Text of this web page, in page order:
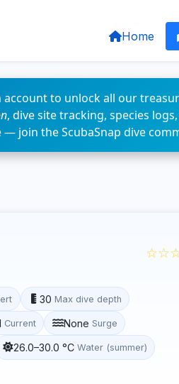
Home
account to unlock all our
, dive site tracking, species
join the ScubaSnap dive
30 Max dive depth
Current None Surge
26.0–30.0 °C Water (summer)